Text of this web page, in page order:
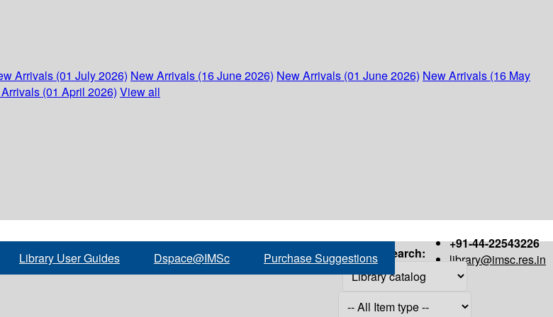
Arrivals (01 July 2026) New Arrivals (16 June 2026) New Arrivals (01 June 2026) New Arrivals (16 May
(01 April 2026) View all
+91-44-22543226
library@imsc.res.in
Library User Guides Dspace@IMSc Purchase Suggestions Search: